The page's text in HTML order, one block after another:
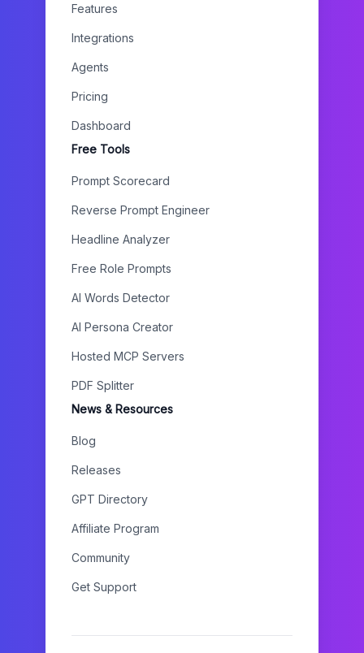
Features
Integrations
Agents
Pricing
Dashboard
Free Tools
Prompt Scorecard
Reverse Prompt Engineer
Headline Analyzer
Free Role Prompts
AI Words Detector
AI Persona Creator
Hosted MCP Servers
PDF Splitter
News & Resources
Blog
Releases
GPT Directory
Affiliate Program
Community
Get Support